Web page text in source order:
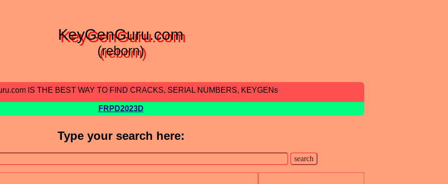
KeyGenGuru.com
(reborn)
IS THE BEST WAY TO FIND CRACKS, SERIAL NUMBERS, KEYGENs
FRPD2023D
Type your search here: